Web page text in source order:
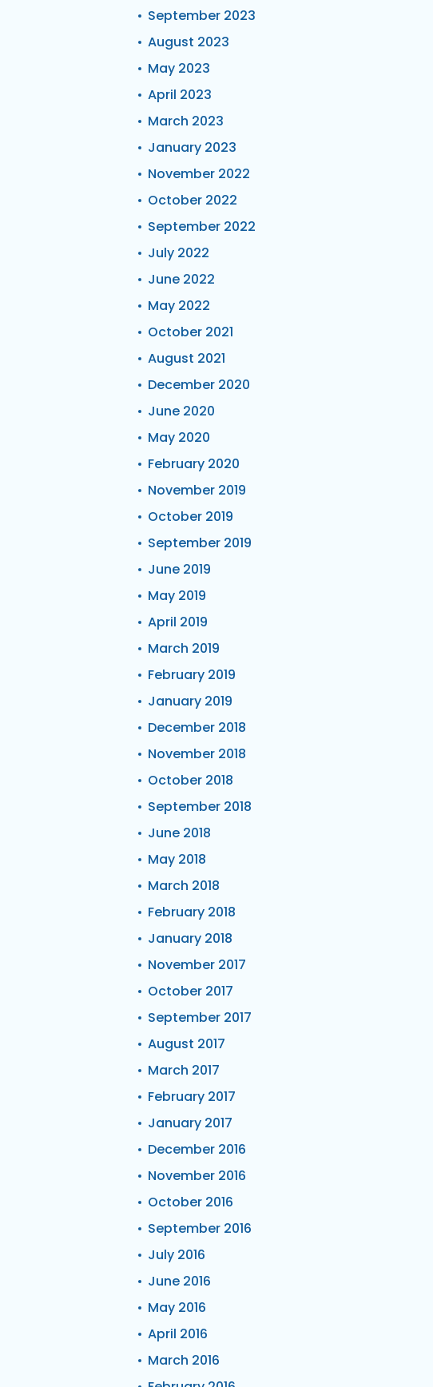
September 2023
August 2023
May 2023
April 2023
March 2023
January 2023
November 2022
October 2022
September 2022
July 2022
June 2022
May 2022
October 2021
August 2021
December 2020
June 2020
May 2020
February 2020
November 2019
October 2019
September 2019
June 2019
May 2019
April 2019
March 2019
February 2019
January 2019
December 2018
November 2018
October 2018
September 2018
June 2018
May 2018
March 2018
February 2018
January 2018
November 2017
October 2017
September 2017
August 2017
March 2017
February 2017
January 2017
December 2016
November 2016
October 2016
September 2016
July 2016
June 2016
May 2016
April 2016
March 2016